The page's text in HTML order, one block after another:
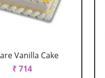
Vanilla Cake
₹ 714